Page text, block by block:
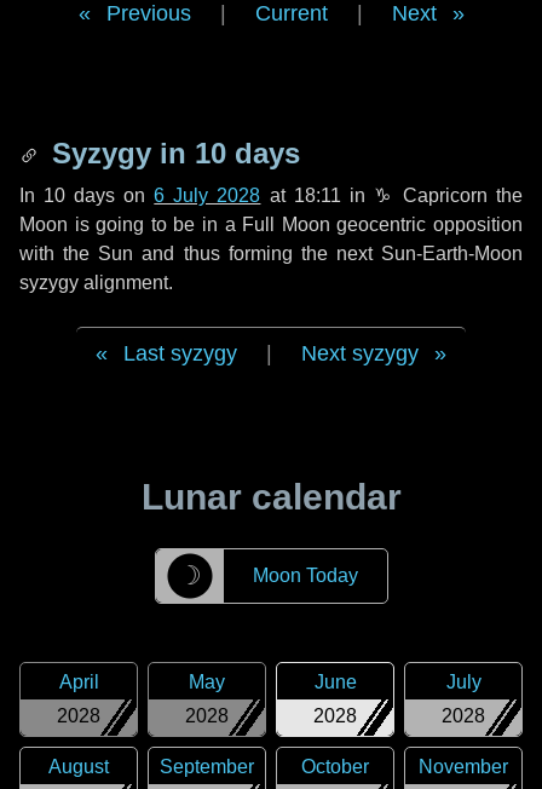
Previous Current Next
Syzygy in 10 days
In 10 days on6 July 2028 at 18:11 in ♑ Capricorn the
Moon is going to be in a Full Moon geocentric opposition
with the Sun and thus forming the next Sun-Earth-Moon
syzygy alignment.
Last syzygy Next syzygy
Lunar calendar
☽ Moon Today
2028
April
2028
May
2028
June
2028
July
August
September
October
November